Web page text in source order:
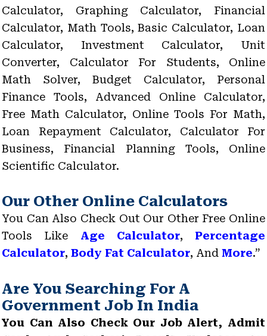
Calculator, Graphing Calculator, Financial
Calculator, Math Tools, Basic Calculator, Loan
Calculator, Investment Calculator, Unit
Converter, Calculator For Students, Online
Math Solver, Budget Calculator, Personal
Finance Tools, Advanced Online Calculator,
Free Math Calculator, Online Tools For Math,
Loan Repayment Calculator, Calculator For
Business, Financial Planning Tools, Online
Scientific Calculator.
Our Other Online Calculators
You Can Also Check Out Our Other Free Online
Tools Like Age Calculator, Percentage
Calculator, Body Fat Calculator, And More.”
Are You Searching For A
Government Job In India
You Can Also Check Our Job Alert, Admit